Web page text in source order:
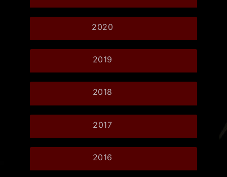
2020
2019
2018
2017
2016